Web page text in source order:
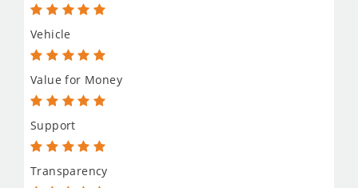
Vehicle
Value for Money
Support
Transparency